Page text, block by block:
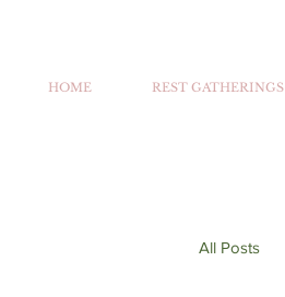
HOME REST GATHERINGS
All Posts